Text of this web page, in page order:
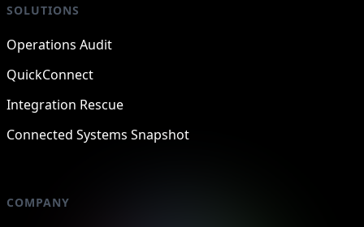
SOLUTIONS
Operations Audit
QuickConnect
Integration Rescue
Connected Systems Snapshot
COMPANY